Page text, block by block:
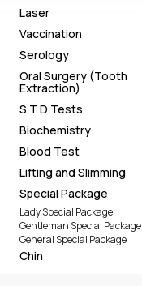
Laser
Vaccination
Serology
Oral Surgery (Tooth
Extraction)
S T D Tests
Biochemistry
Blood Test
Lifting and Slimming
Special Package
Lady Special Package
Gentleman Special Package
General Special Package
Chin